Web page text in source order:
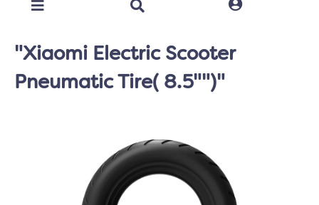
"Xiaomi Electric Scooter
Pneumatic Tire( 8.5"")"